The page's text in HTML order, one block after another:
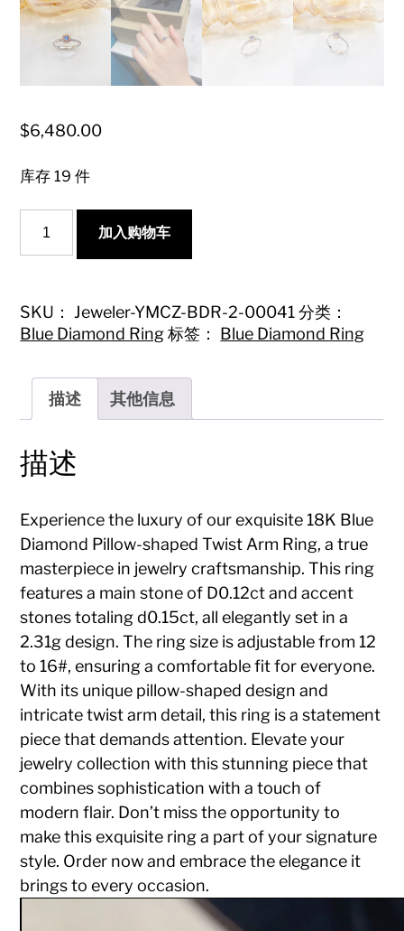
$6,480.00
库存 19 件
Blue
Diamond
Twist
Arm
Ring
Premium
Jewelry
数
加入购物车
SKU： Jeweler-YMCZ-BDR-2-00041 分类：
Blue Diamond Ring 标签： Blue Diamond Ring
描述 其他信息
描述
Experience the luxury of our exquisite 18K Blue
Diamond Pillow-shaped Twist Arm Ring, a true
masterpiece in jewelry craftsmanship. This ring
features a main stone of D0.12ct and accent
stones totaling d0.15ct, all elegantly set in a
2.31g design. The ring size is adjustable from 12
to 16#, ensuring a comfortable fit for everyone.
With its unique pillow-shaped design and
intricate twist arm detail, this ring is a statement
piece that demands attention. Elevate your
jewelry collection with this stunning piece that
combines sophistication with a touch of
modern flair. Don’t miss the opportunity to
make this exquisite ring a part of your signature
style. Order now and embrace the elegance it
brings to every occasion.